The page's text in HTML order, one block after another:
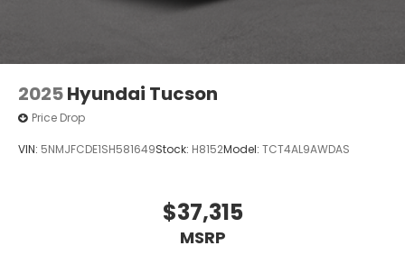
2025Hyundai Tucson
Price Drop
VIN: 5NMJFCDE1SH581649Stock: H8152Model: TCT4AL9AWDAS
$37,315
MSRP